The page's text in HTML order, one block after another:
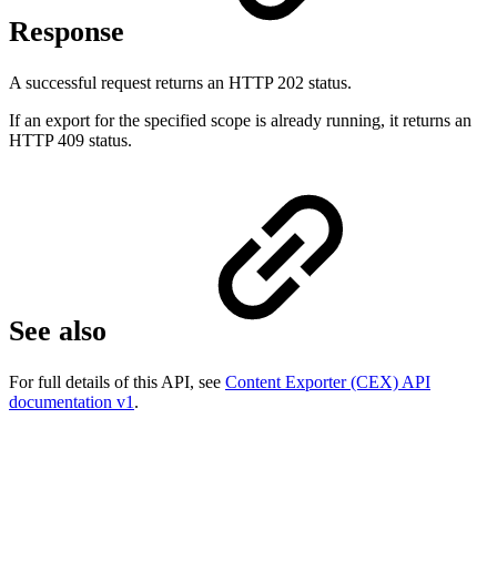
Response
A successful request returns an HTTP 202 status.
If an export for the specified scope is already running, it returns an
HTTP 409 status.
See also
For full details of this API, see Content Exporter (CEX) API
documentation v1 .